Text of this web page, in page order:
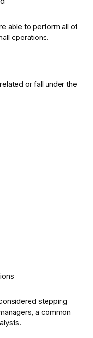
able to perform all of
operations.
or fall under the
stepping
a common